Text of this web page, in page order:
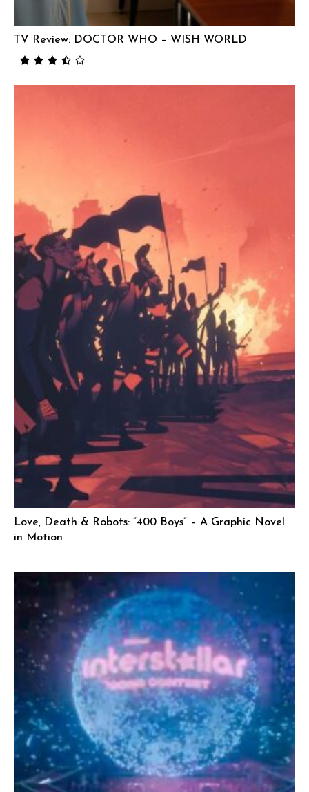
TV Review: DOCTOR WHO – WISH WORLD
Love, Death & Robots: “400 Boys” – A Graphic Novel
in Motion